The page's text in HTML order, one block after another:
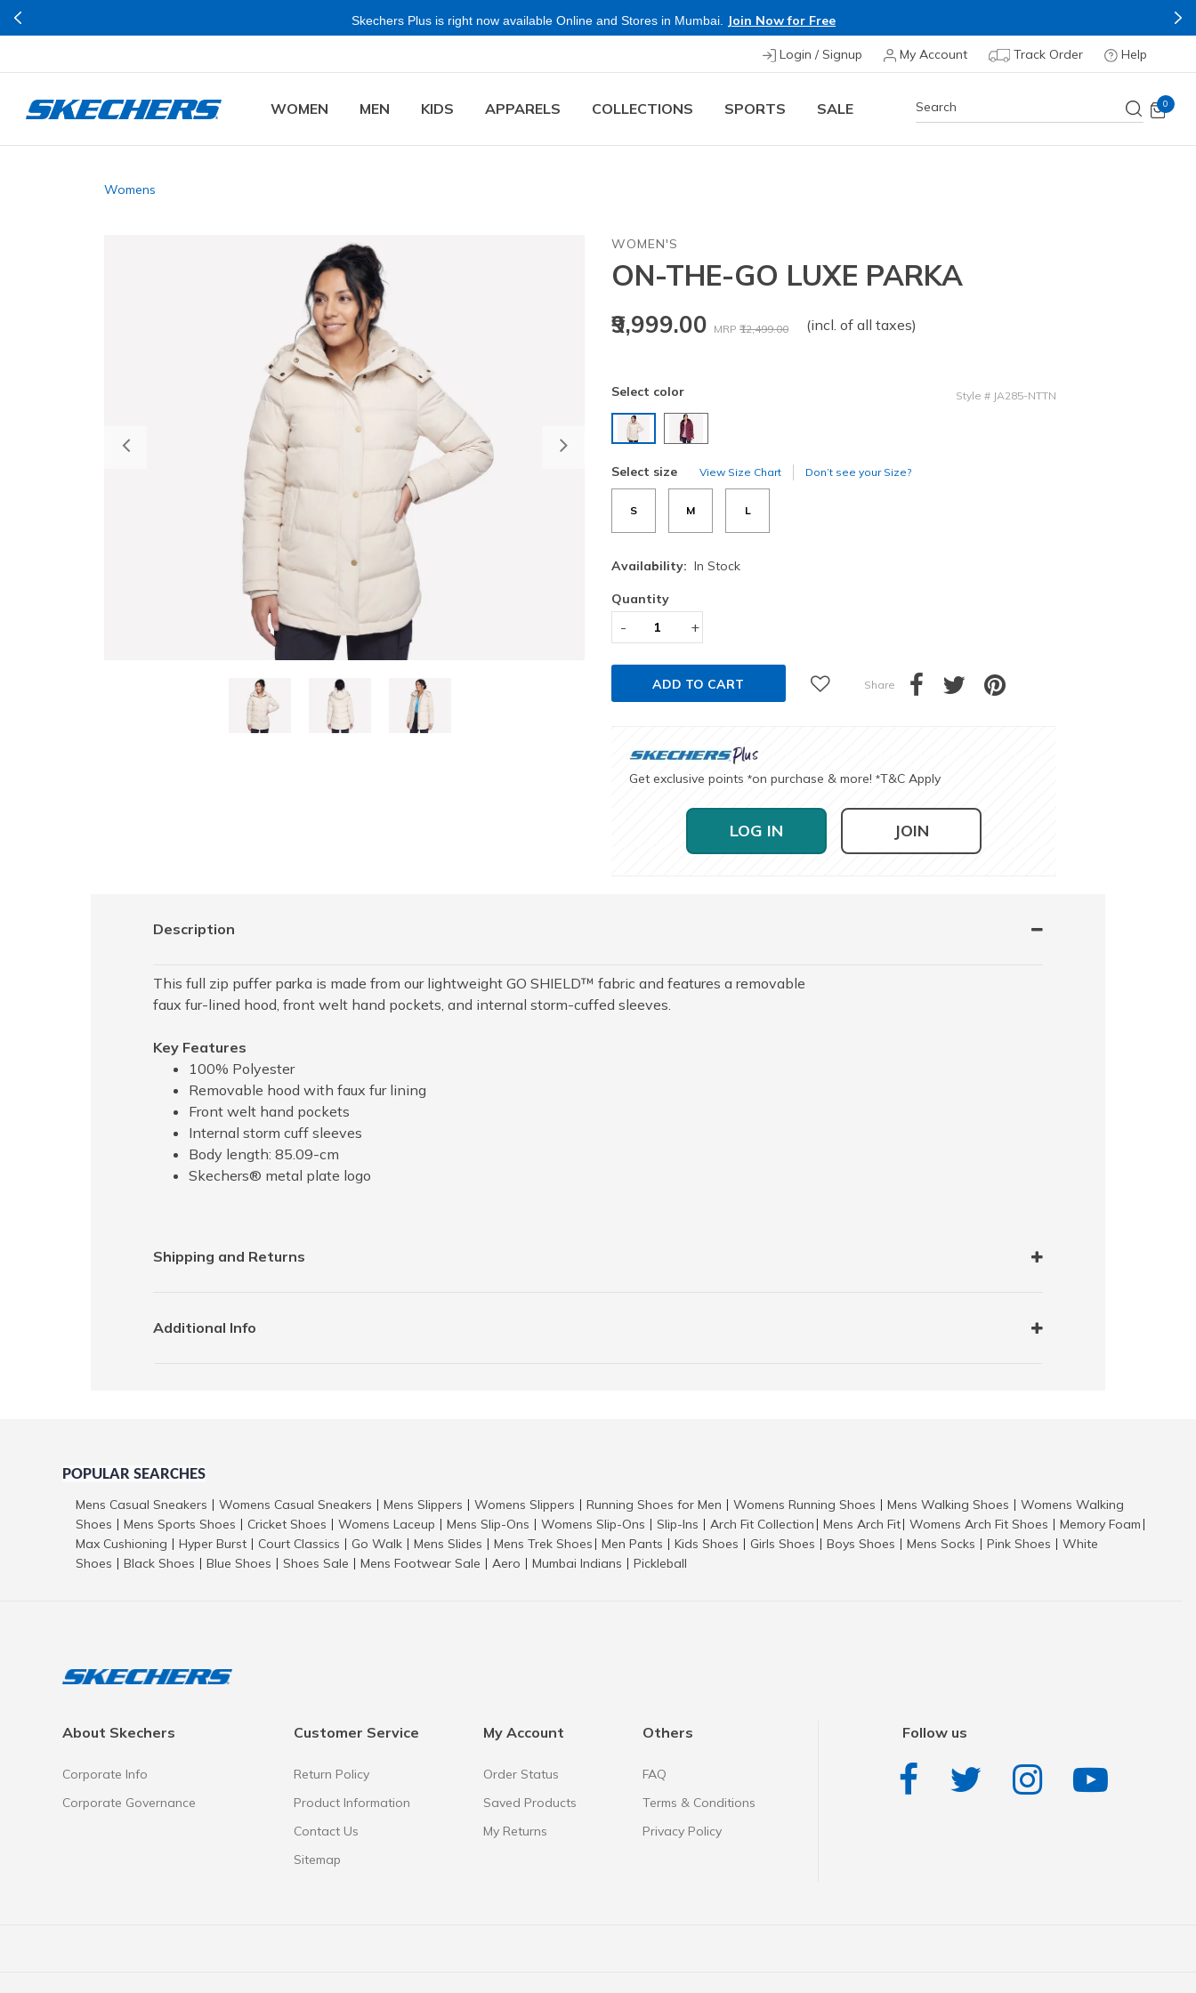
Skechers Plus is right now available Online and Stores in Mumbai. Join Now for Free
Login / Signup My Account Track Order Help
WOMEN MEN KIDS APPARELS COLLECTIONS SPORTS SALE 0
Womens
Previous
WOMEN'S
ON-THE-GO LUXE PARKA
₹9,999.00 MRP ₹12,499.00 (incl. of all taxes)
Select color Style # JA285-NTTN
Select size View Size Chart Don’t see your Size?
S M L
Availability: In Stock
Quantity
- +
ADD TO CART Share
Get exclusive points *on purchase & more! *T&C Apply
LOG IN JOIN
Description
This full zip puffer parka is made from our lightweight GO SHIELD™ fabric and features a removable
faux fur-lined hood, front welt hand pockets, and internal storm-cuffed sleeves.
Key Features
100% Polyester
Removable hood with faux fur lining
Front welt hand pockets
Internal storm cuff sleeves
Body length: 85.09-cm
Skechers® metal plate logo
Shipping and Returns
Additional Info
POPULAR SEARCHES
Mens Casual Sneakers Womens Casual Sneakers Mens Slippers Womens Slippers Running Shoes for Men Womens Running Shoes Mens Walking Shoes
Womens Walking
Shoes
Mens Sports Shoes Cricket Shoes Womens Laceup Mens Slip-Ons Womens Slip-Ons Slip-Ins Arch Fit Collection Mens Arch Fit Womens Arch Fit Shoes Memory Foam
Max Cushioning Hyper Burst Court Classics Go Walk Mens Slides Mens Trek Shoes Men Pants Kids Shoes Girls Shoes Boys Shoes Mens Socks Pink Shoes
White
Shoes
Black Shoes Blue Shoes Shoes Sale Mens Footwear Sale Aero Mumbai Indians Pickleball
About Skechers
Corporate Info
Corporate Governance
Customer Service
Return Policy
Product Information
Contact Us
Sitemap
My Account
Order Status
Saved Products
My Returns
Others
FAQ
Terms & Conditions
Privacy Policy
Follow us